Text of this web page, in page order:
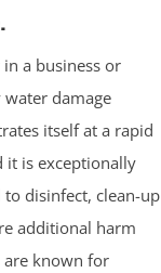
a business or
damage
itself at a rapid
it is exceptionally
to disinfect, clean-up
additional harm
are known for